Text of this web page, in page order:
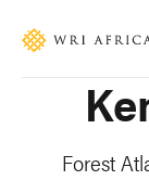
Forest